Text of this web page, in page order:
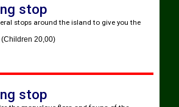
stop
stops around the island to give you the
(Children 20,00)
stop